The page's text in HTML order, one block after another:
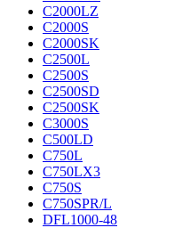
C2000LZ
C2000S
C2000SK
C2500L
C2500S
C2500SD
C2500SK
C3000S
C500LD
C750L
C750LX3
C750S
C750SPR/L
DFL1000-48